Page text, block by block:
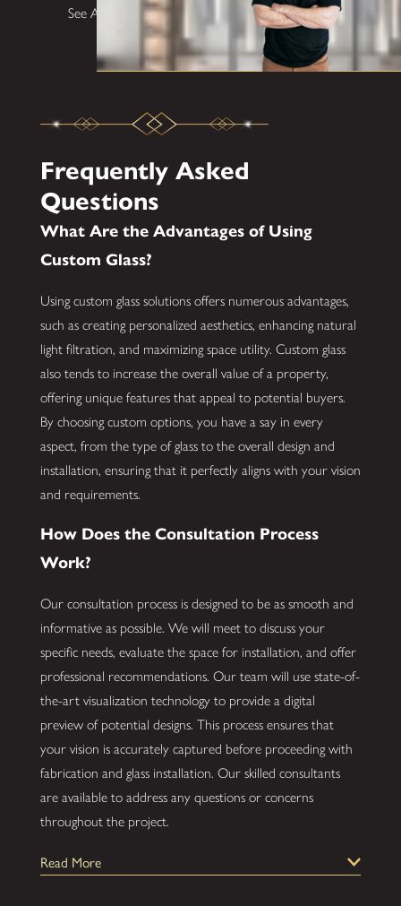
See All Testimonials
Frequently Asked
Questions
What Are the Advantages of Using
Custom Glass?
Using custom glass solutions offers numerous advantages,
such as creating personalized aesthetics, enhancing natural
light filtration, and maximizing space utility. Custom glass
also tends to increase the overall value of a property,
offering unique features that appeal to potential buyers.
By choosing custom options, you have a say in every
aspect, from the type of glass to the overall design and
installation, ensuring that it perfectly aligns with your vision
and requirements.
How Does the Consultation Process
Work?
Our consultation process is designed to be as smooth and
informative as possible. We will meet to discuss your
specific needs, evaluate the space for installation, and offer
professional recommendations. Our team will use state-of-
the-art visualization technology to provide a digital
preview of potential designs. This process ensures that
your vision is accurately captured before proceeding with
fabrication and glass installation. Our skilled consultants
are available to address any questions or concerns
throughout the project.
Installations?
Read More